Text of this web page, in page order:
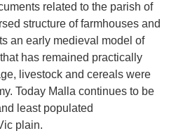
related to the parish of
structure of farmhouses and
an early medieval model of
has remained practically
livestock and cereals were
Today Malla continues to be
least populated
plain.